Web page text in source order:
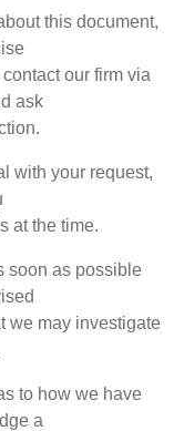
this document,
our firm via
ask
with your request,
at the time.
soon as possible
we may investigate
to how we have
a